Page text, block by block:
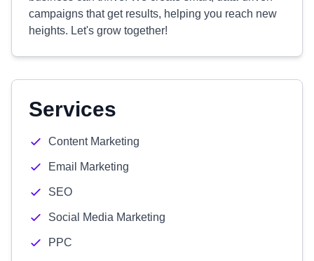
campaigns that get results, helping you reach new
heights. Let's grow together!
Services
Content Marketing
Email Marketing
SEO
Social Media Marketing
PPC